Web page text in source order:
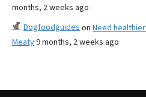
months, 2 weeks ago
Dogfoodguides on Need
Meaty9 months, 2 weeks ago